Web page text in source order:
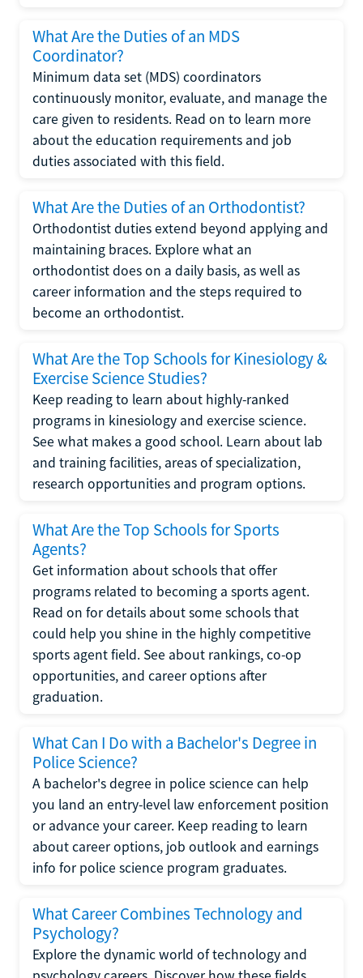
What Are the Duties of an MDS
Coordinator?
Minimum data set (MDS) coordinators
continuously monitor, evaluate, and manage the
care given to residents. Read on to learn more
about the education requirements and job
duties associated with this field.
What Are the Duties of an Orthodontist?
Orthodontist duties extend beyond applying and
maintaining braces. Explore what an
orthodontist does on a daily basis, as well as
career information and the steps required to
become an orthodontist.
What Are the Top Schools for Kinesiology &
Exercise Science Studies?
Keep reading to learn about highly-ranked
programs in kinesiology and exercise science.
See what makes a good school. Learn about lab
and training facilities, areas of specialization,
research opportunities and program options.
What Are the Top Schools for Sports
Agents?
Get information about schools that offer
programs related to becoming a sports agent.
Read on for details about some schools that
could help you shine in the highly competitive
sports agent field. See about rankings, co-op
opportunities, and career options after
graduation.
What Can I Do with a Bachelor's Degree in
Police Science?
A bachelor's degree in police science can help
you land an entry-level law enforcement position
or advance your career. Keep reading to learn
about career options, job outlook and earnings
info for police science program graduates.
What Career Combines Technology and
Psychology?
Explore the dynamic world of technology and